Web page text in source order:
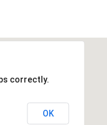
correctly.
OK